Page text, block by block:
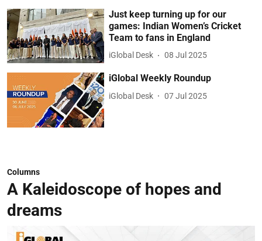
Just keep turning up for our
games: Indian Women’s Cricket
Team to fans in England
iGlobal Desk 08 Jul 2025
iGlobal Weekly Roundup
iGlobal Desk 07 Jul 2025
Columns
A Kaleidoscope of hopes and
dreams